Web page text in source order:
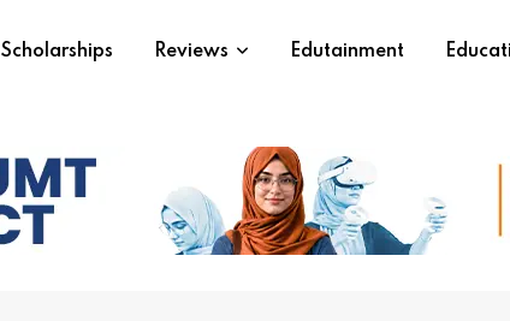
Scholarships Reviews Edutainment